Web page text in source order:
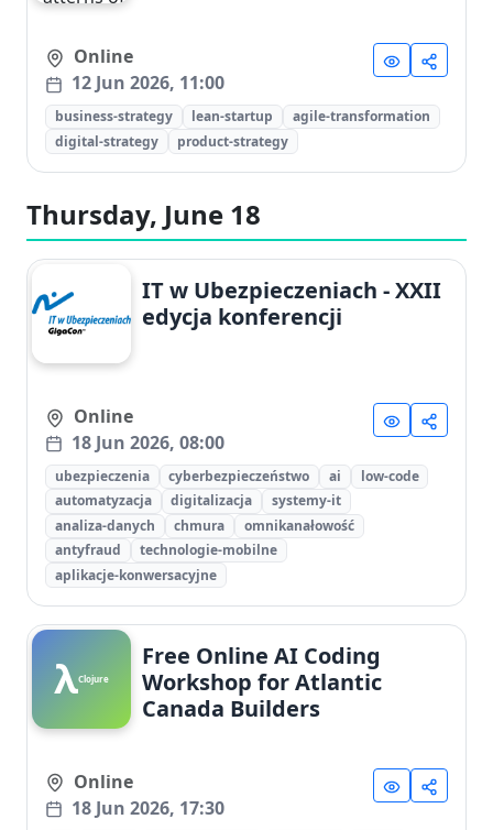
Online
12 Jun 2026, 11:00
business-strategy lean-startup
agile-transformation
digital-strategy
product-strategy
Thursday, June 18
IT w Ubezpieczeniach - XXII
edycja konferencji
Online
18 Jun 2026, 08:00
ubezpieczenia cyberbezpieczeństwo ai
low-code
automatyzacja
digitalizacja
systemy-it
analiza-danych
chmura
omnikanałowość
antyfraud
technologie-mobilne
aplikacje-konwersacyjne
λClojure
Free Online AI Coding
Workshop for Atlantic
Canada Builders
Online
18 Jun 2026, 17:30